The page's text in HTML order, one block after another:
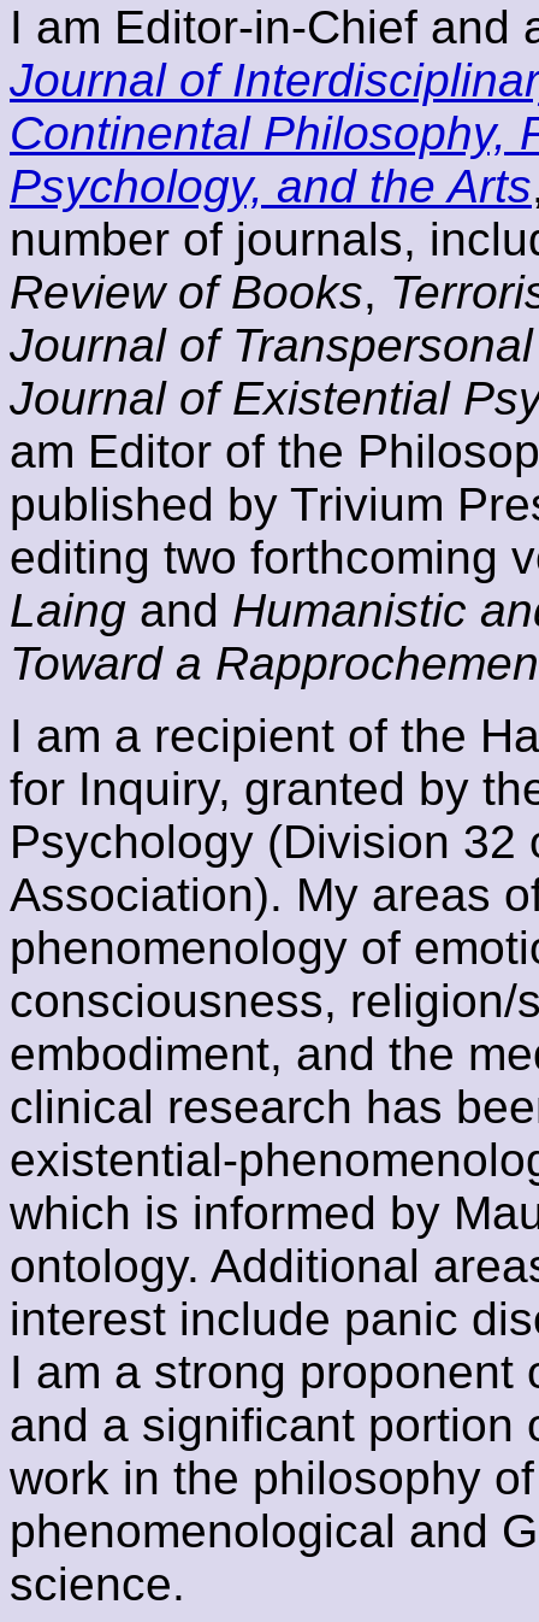
I am Editor-in-Chief and
Journal of
Continental Philosophy,
Psychology, and the Arts
number of journals,
Review of Books,
Journal of
Journal of Existential
am Editor of the
published by Trivium
editing two forthcoming
Laing and Humanistic
Toward a
I am a recipient of the
for Inquiry, granted by
Psychology (Division 32
Association). My areas
phenomenology of
consciousness, religion/
embodiment, and the
clinical research has
existential-
which is informed by
ontology. Additional
interest include panic
I am a strong proponent
and a significant portion
work in the philosophy
phenomenological and
science.